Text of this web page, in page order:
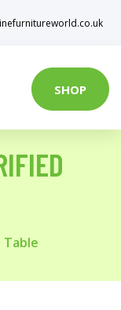
SHOP
Table